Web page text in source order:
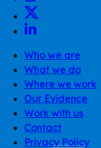
Who we are
What we do
Where we work
Our Evidence
Work with us
Contact
Privacy Policy